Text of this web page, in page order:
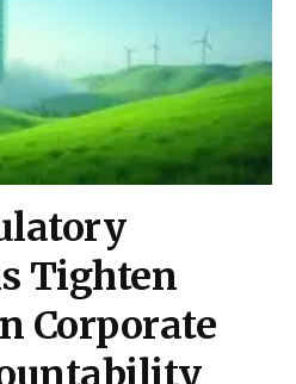
Tighten
Corporate